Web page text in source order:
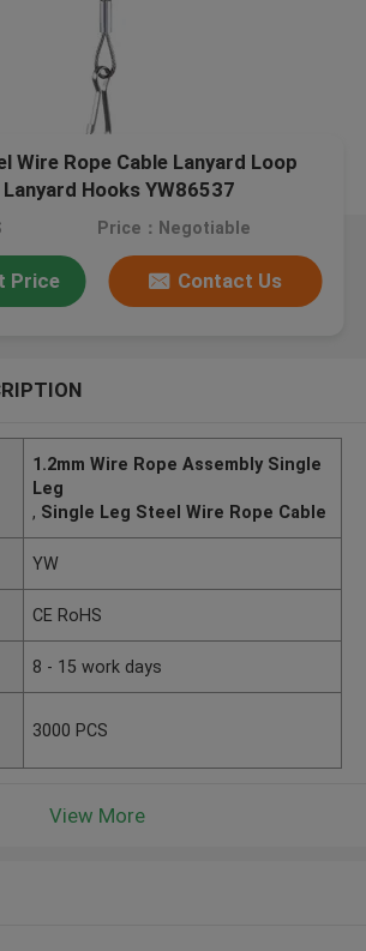
Wire Rope Cable Lanyard Loop
Hooks YW86537
Price：Negotiable
Price Contact Us
1.2mm Wire Rope Assembly Single
Leg
, Single Leg Steel Wire Rope Cable
YW
CE RoHS
8 - 15 work days
3000 PCS
View More